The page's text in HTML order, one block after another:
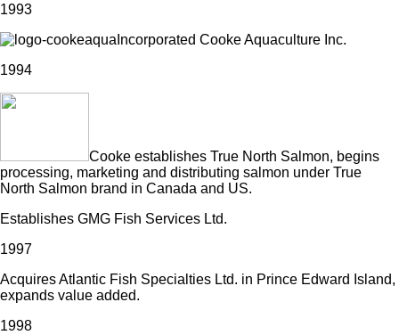
1993
Incorporated Cooke Aquaculture Inc.
1994
Cooke establishes True North Salmon, begins
processing, marketing and distributing salmon under True
North Salmon brand in Canada and US.
Establishes GMG Fish Services Ltd.
1997
Acquires Atlantic Fish Specialties Ltd. in Prince Edward Island,
expands value added.
1998